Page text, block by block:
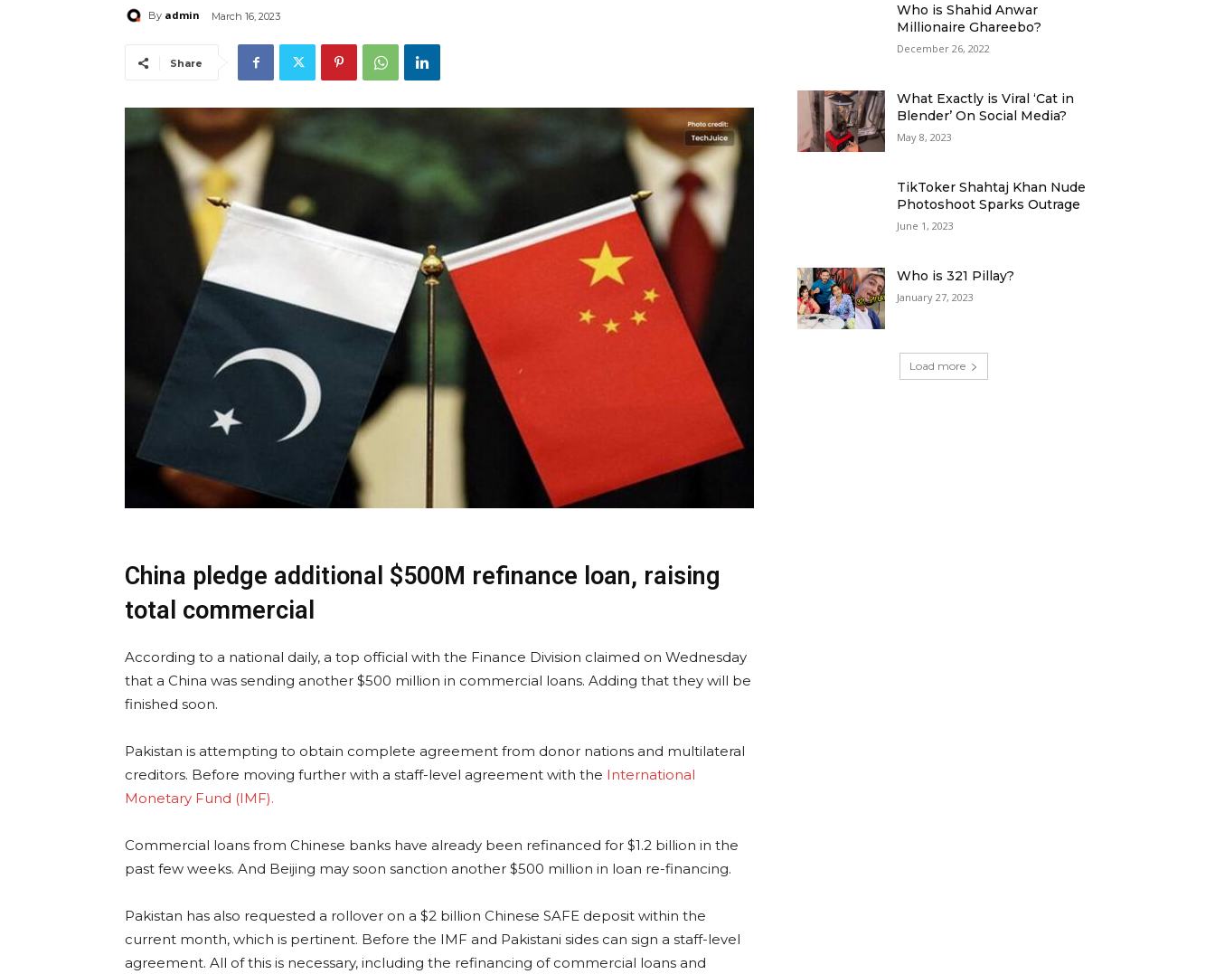
By admin March 16, 2023
Share
China pledge additional $500M refinance loan, raising
total commercial
According to a national daily, a top official with the Finance Division claimed on Wednesday
that a China was sending another $500 million in commercial loans. Adding that they will be
finished soon.
Pakistan is attempting to obtain complete agreement from donor nations and multilateral
creditors. Before moving further with a staff-level agreement with the International
Monetary Fund (IMF).
Commercial loans from Chinese banks have already been refinanced for $1.2 billion in the
past few weeks. And Beijing may soon sanction another $500 million in loan re-financing.
Pakistan has also requested a rollover on a $2 billion Chinese SAFE deposit within the
current month, which is pertinent. Before the IMF and Pakistani sides can sign a staff-level
agreement. All of this is necessary, including the refinancing of commercial loans and
Who is Shahid Anwar
Millionaire Ghareebo?
December 26, 2022
What Exactly is Viral ‘Cat in
Blender’ On Social Media?
May 8, 2023
TikToker Shahtaj Khan Nude
Photoshoot Sparks Outrage
June 1, 2023
Who is 321 Pillay?
January 27, 2023
Load more